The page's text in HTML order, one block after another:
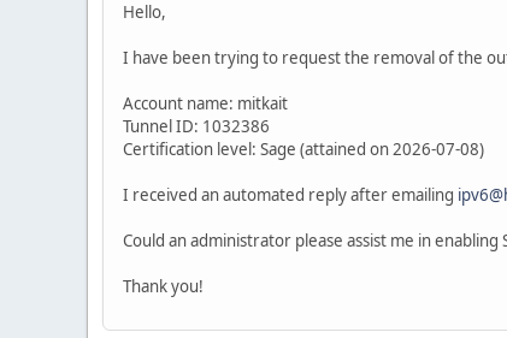
Hello,
I have been trying to request the removal of the
Account name: mitkait
Tunnel ID: 1032386
Certification level: Sage (attained on 2026-07-08)
I received an automated reply after emailing
Could an administrator please assist me in
Thank you!